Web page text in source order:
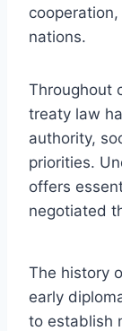
nations.
Throughout
treaty law
authority,
priorities.
offers
negotiated
The history
early
to establish